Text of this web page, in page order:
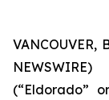
VANCOUVER,
(“Eldorado”